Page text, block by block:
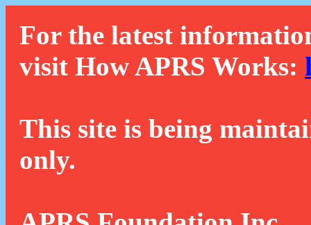
For the latest
visit How APRS Works:
This site is being
only.